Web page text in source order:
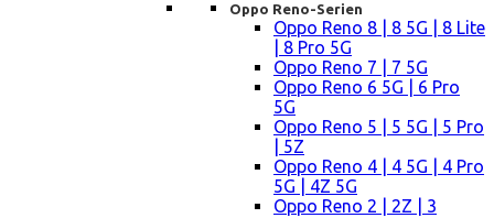
Oppo Reno-Serien
Oppo Reno 8 | 8 5G | 8 Lite
| 8 Pro 5G
Oppo Reno 7 | 7 5G
Oppo Reno 6 5G | 6 Pro
5G
Oppo Reno 5 | 5 5G | 5 Pro
| 5Z
Oppo Reno 4 | 4 5G | 4 Pro
5G | 4Z 5G
Oppo Reno 2 | 2Z | 3